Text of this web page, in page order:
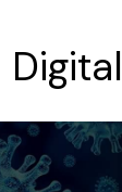
Digital